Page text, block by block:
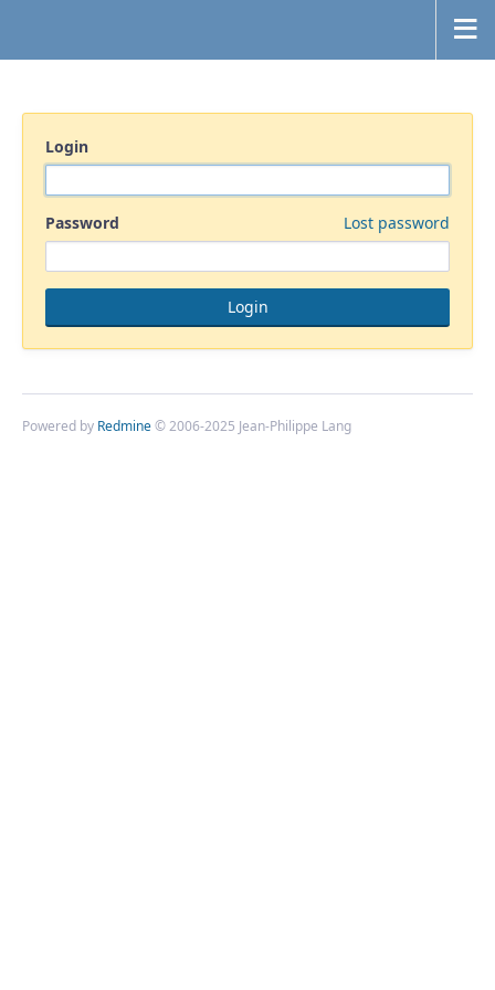
Login
Password Lost password
Powered by Redmine© 2006-2025 Jean-Philippe Lang